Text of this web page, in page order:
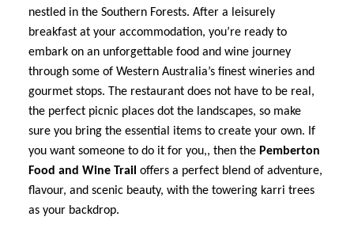
nestled in the Southern Forests. After a leisurely
breakfast at your accommodation, you’re ready to
embark on an unforgettable food and wine journey
through some of Western Australia’s finest wineries and
gourmet stops. The restaurant does not have to be real,
the perfect picnic places dot the landscapes, so make
sure you bring the essential items to create your own. If
you want someone to do it for you,, then the Pemberton
Food and Wine Trail offers a perfect blend of adventure,
flavour, and scenic beauty, with the towering karri trees
as your backdrop.